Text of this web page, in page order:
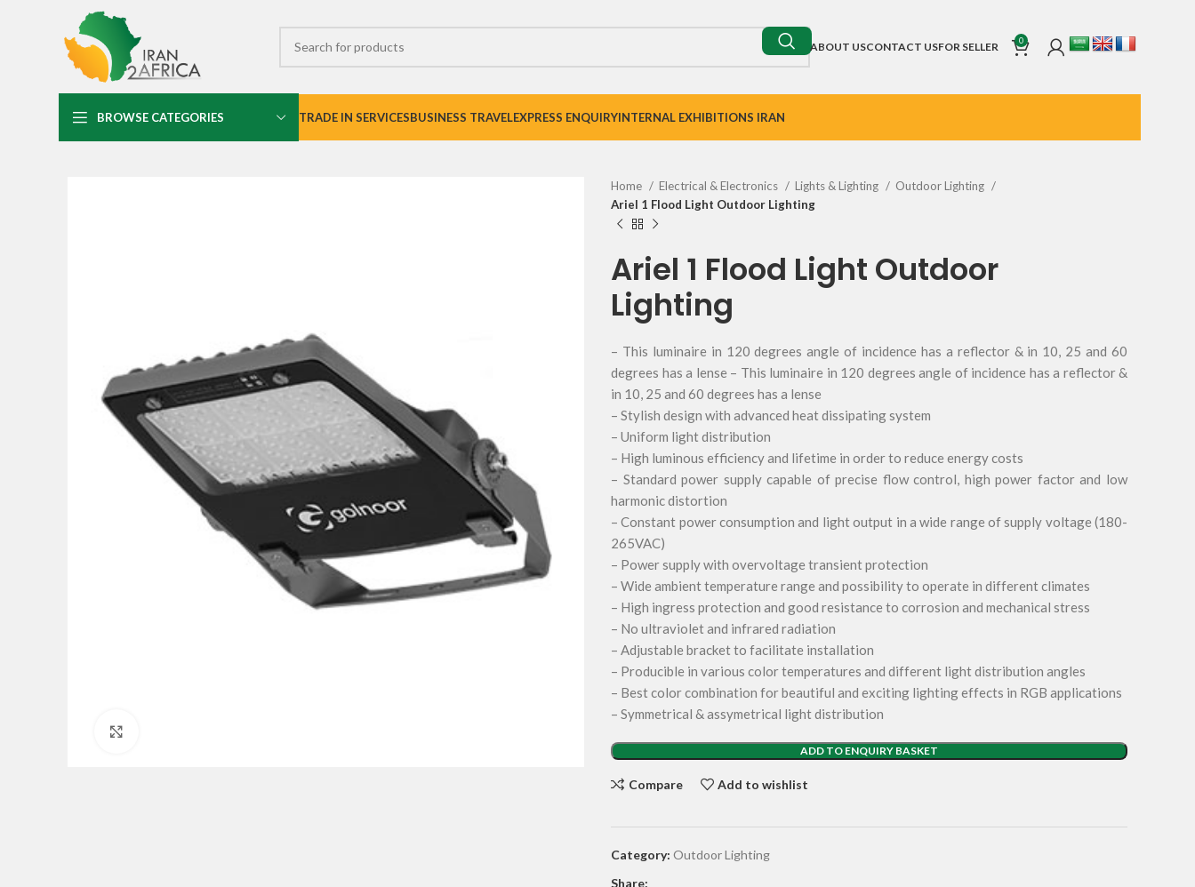
ABOUT USCONTACT USFOR SELLER 0
BROWSE CATEGORIES TRADE IN SERVICESBUSINESS TRAVELEXPRESS ENQUIRYINTERNAL EXHIBITIONS IRAN
Home Electrical & Electronics Lights & Lighting
Outdoor Lighting
Ariel 1 Flood Light Outdoor Lighting
Ariel 1 Flood Light Outdoor
Lighting
– This luminaire in 120 degrees angle of incidence has a reflector & in 10, 25 and 60
degrees has a lense – This luminaire in 120 degrees angle of incidence has a reflector &
in 10, 25 and 60 degrees has a lense
– Stylish design with advanced heat dissipating system
– Uniform light distribution
– High luminous efficiency and lifetime in order to reduce energy costs
– Standard power supply capable of precise flow control, high power factor and low
harmonic distortion
– Constant power consumption and light output in a wide range of supply voltage (180-
265VAC)
– Power supply with overvoltage transient protection
– Wide ambient temperature range and possibility to operate in different climates
– High ingress protection and good resistance to corrosion and mechanical stress
– No ultraviolet and infrared radiation
– Adjustable bracket to facilitate installation
– Producible in various color temperatures and different light distribution angles
– Best color combination for beautiful and exciting lighting effects in RGB applications
– Symmetrical & assymetrical light distribution
ADD TO ENQUIRY BASKET
Compare Add to wishlist
Category: Outdoor Lighting
Share: